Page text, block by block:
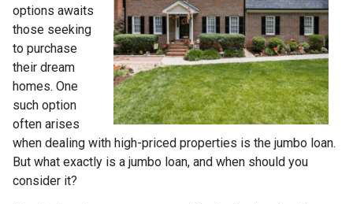
options awaits
those seeking
to purchase
their dream
homes. One
such option
often arises
when dealing with high-priced properties is the jumbo loan.
But what exactly is a jumbo loan, and when should you
consider it?